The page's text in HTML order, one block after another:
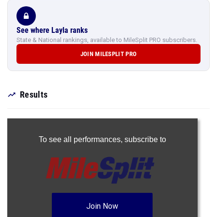
See where Layla ranks
State & National rankings, available to MileSplit PRO subscribers.
JOIN MILESPLIT PRO
Results
To see all performances, subscribe to
Join Now